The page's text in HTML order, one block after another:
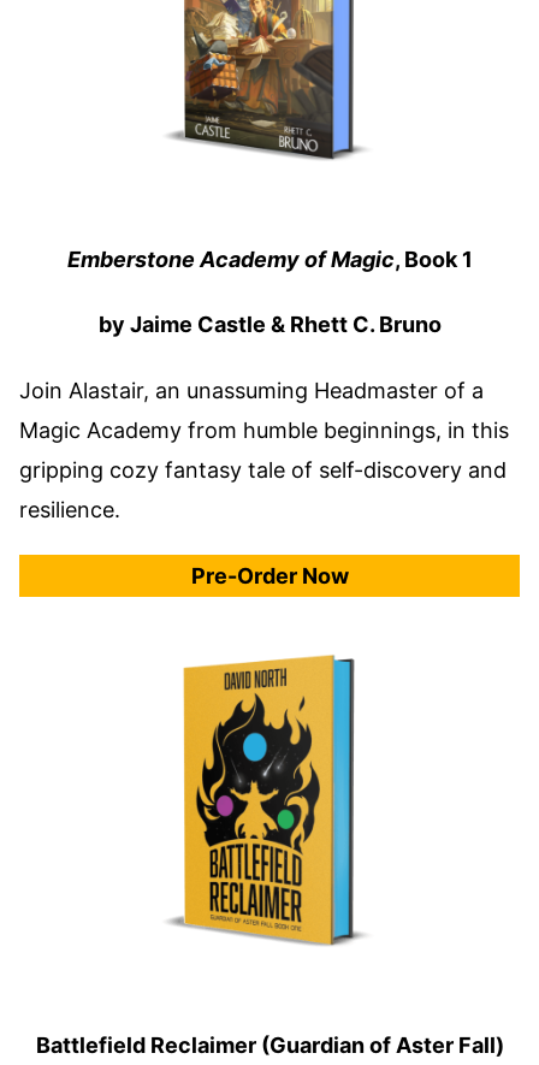
Emberstone Academy of Magic, Book 1
by Jaime Castle & Rhett C. Bruno
Join Alastair, an unassuming Headmaster of a
Magic Academy from humble beginnings, in this
gripping cozy fantasy tale of self-discovery and
resilience.
Pre-Order Now
Battlefield Reclaimer (Guardian of Aster Fall)